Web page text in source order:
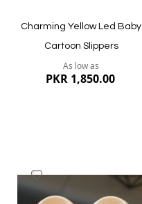
Charming Yellow Led Baby
Cartoon Slippers
As low as
PKR 1,850.00